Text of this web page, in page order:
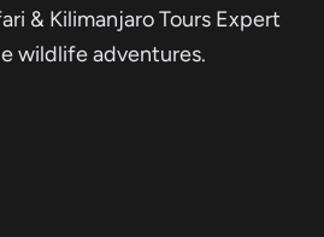
& Kilimanjaro Tours Expert
wildlife adventures.